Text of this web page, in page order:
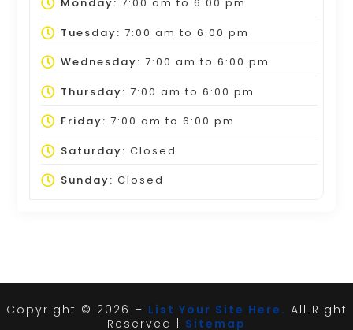
Tuesday: 7:00 am to 6:00 pm
Wednesday: 7:00 am to 6:00 pm
Thursday: 7:00 am to 6:00 pm
Friday: 7:00 am to 6:00 pm
Saturday: Closed
Sunday: Closed
Copyright © 2026 – List Your Site Here. All Right
Reserved | Sitemap